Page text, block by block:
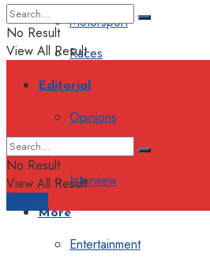
Motorsport
Races
Editorial
Opinions
Interview
More
Entertainment
No Result
View All Result
No Result
View All Result